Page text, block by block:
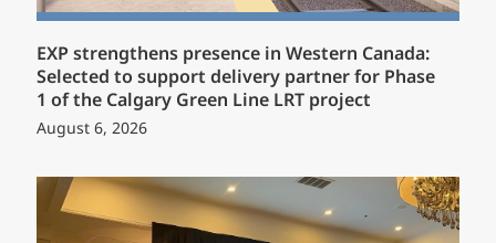
EXP strengthens presence in Western Canada:
Selected to support delivery partner for Phase
1 of the Calgary Green Line LRT project
August 6, 2026